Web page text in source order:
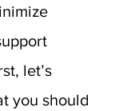
let’s
you should